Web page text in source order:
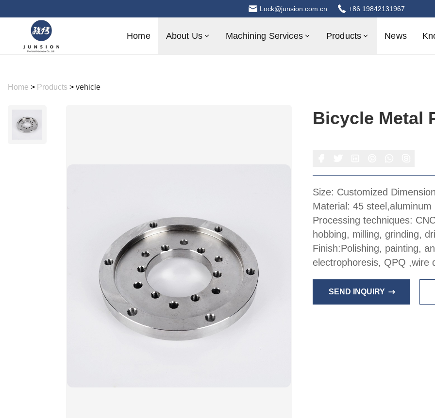
Lock@junsion.com.cn +86 19842131967
Home About Us Machining Services Products News
Home > Products > vehicle
Bicycle Metal
Size: Customized
Material: 45
Processing techniques:
hobbing, milling, grinding,
Finish:Polishing, painting,
electrophoresis, QPQ ,wire
SEND INQUIRY